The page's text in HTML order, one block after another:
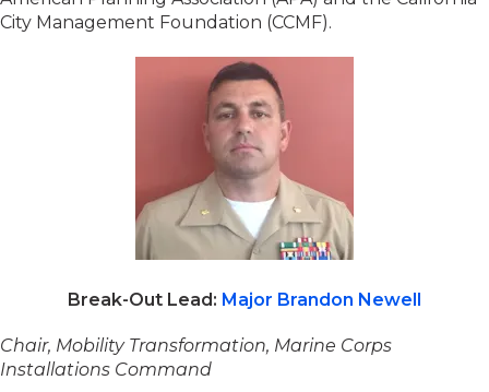
City Management Foundation (CCMF).
Break-Out Lead: Major Brandon Newell
Chair, Mobility Transformation, Marine Corps
Installations Command